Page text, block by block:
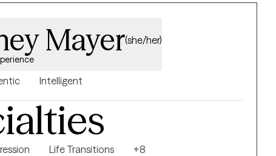
Mayer(she/her)
Intelligent
Life Transitions
+8